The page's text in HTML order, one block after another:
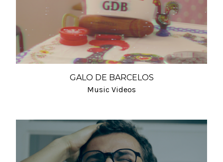
GALO DE BARCELOS
Music Videos